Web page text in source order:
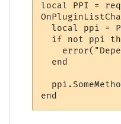
local PPI =
local ppi =
if not ppi
  end
end